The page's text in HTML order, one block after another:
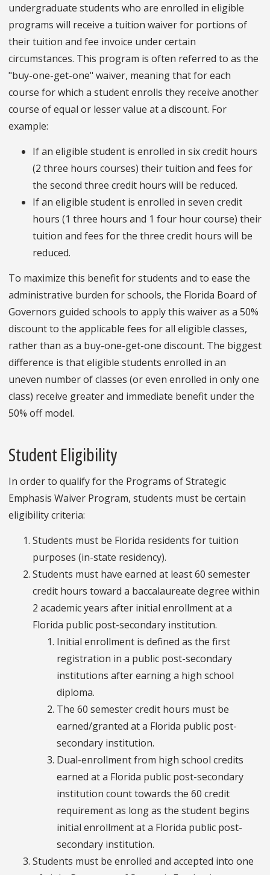
undergraduate students who are enrolled in eligible
programs will receive a tuition waiver for portions of
their tuition and fee invoice under certain
circumstances. This program is often referred to as the
"buy-one-get-one" waiver, meaning that for each
course for which a student enrolls they receive another
course of equal or lesser value at a discount. For
example:
If an eligible student is enrolled in six credit hours
(2 three hours courses) their tuition and fees for
the second three credit hours will be reduced.
If an eligible student is enrolled in seven credit
hours (1 three hours and 1 four hour course) their
tuition and fees for the three credit hours will be
reduced.
To maximize this benefit for students and to ease the
administrative burden for schools, the Florida Board of
Governors guided schools to apply this waiver as a 50%
discount to the applicable fees for all eligible classes,
rather than as a buy-one-get-one discount. The biggest
difference is that eligible students enrolled in an
uneven number of classes (or even enrolled in only one
class) receive greater and immediate benefit under the
50% off model.
Student Eligibility
In order to qualify for the Programs of Strategic
Emphasis Waiver Program, students must be certain
eligibility criteria:
Students must be Florida residents for tuition
purposes (in-state residency).
Students must have earned at least 60 semester
credit hours toward a baccalaureate degree within
2 academic years after initial enrollment at a
Florida public post-secondary institution.
Initial enrollment is defined as the first
registration in a public post-secondary
institutions after earning a high school
diploma.
The 60 semester credit hours must be
earned/granted at a Florida public post-
secondary institution.
Dual-enrollment from high school credits
earned at a Florida public post-secondary
institution count towards the 60 credit
requirement as long as the student begins
initial enrollment at a Florida public post-
secondary institution.
Students must be enrolled and accepted into one